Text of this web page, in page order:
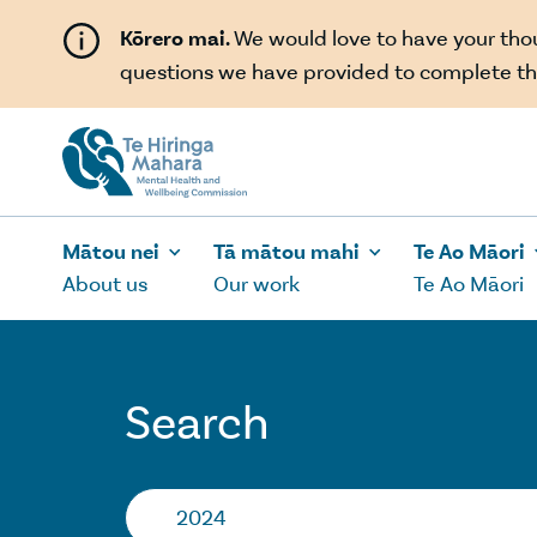
Kōrero mai.We would love to have your
questions we have provided to complete
Mātou nei
About us
Tā mātou mahi
Our work
Te Ao Māori
Te Ao Māori
Search